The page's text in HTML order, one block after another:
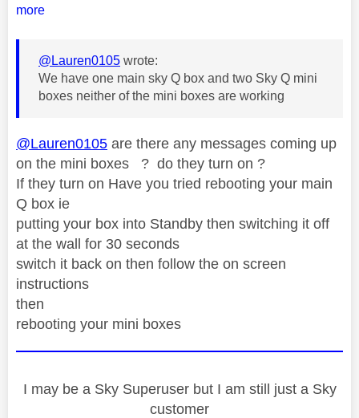
more
@Lauren0105 wrote:
We have one main sky Q box and two Sky Q mini
boxes neither of the mini boxes are working
@Lauren0105 are there any messages coming up
on the mini boxes ? do they turn on ?
If they turn on Have you tried rebooting your main
Q box ie
putting your box into Standby then switching it off
at the wall for 30 seconds
switch it back on then follow the on screen
instructions
then
rebooting your mini boxes
I may be a Sky Superuser but I am still just a Sky
customer